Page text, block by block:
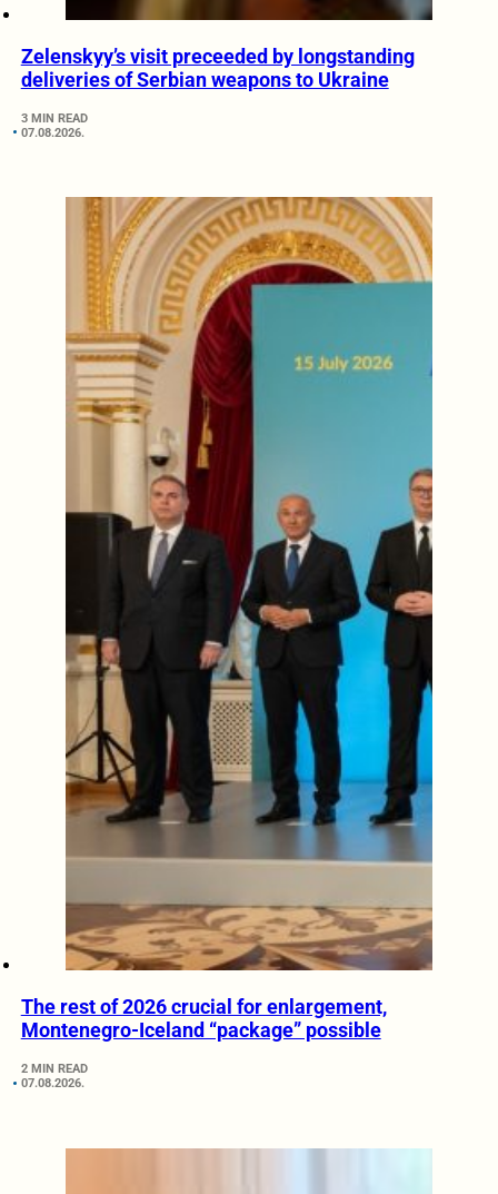
Zelenskyy’s visit preceeded by longstanding
deliveries of Serbian weapons to Ukraine
3 MIN READ
07.08.2026.
The rest of 2026 crucial for enlargement,
Montenegro-Iceland “package” possible
2 MIN READ
07.08.2026.